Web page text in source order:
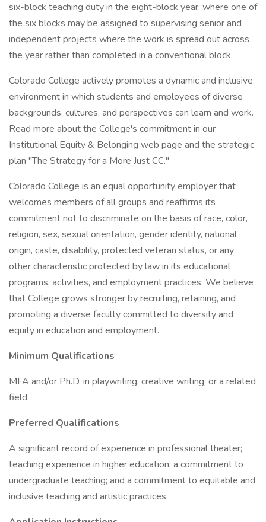
six-block teaching duty in the eight-block year, where one of
the six blocks may be assigned to supervising senior and
independent projects where the work is spread out across
the year rather than completed in a conventional block.
Colorado College actively promotes a dynamic and inclusive
environment in which students and employees of diverse
backgrounds, cultures, and perspectives can learn and work.
Read more about the College's commitment in our
Institutional Equity & Belonging web page and the strategic
plan "The Strategy for a More Just CC."
Colorado College is an equal opportunity employer that
welcomes members of all groups and reaffirms its
commitment not to discriminate on the basis of race, color,
religion, sex, sexual orientation, gender identity, national
origin, caste, disability, protected veteran status, or any
other characteristic protected by law in its educational
programs, activities, and employment practices. We believe
that College grows stronger by recruiting, retaining, and
promoting a diverse faculty committed to diversity and
equity in education and employment.
Minimum Qualifications
MFA and/or Ph.D. in playwriting, creative writing, or a related
field.
Preferred Qualifications
A significant record of experience in professional theater;
teaching experience in higher education; a commitment to
undergraduate teaching; and a commitment to equitable and
inclusive teaching and artistic practices.